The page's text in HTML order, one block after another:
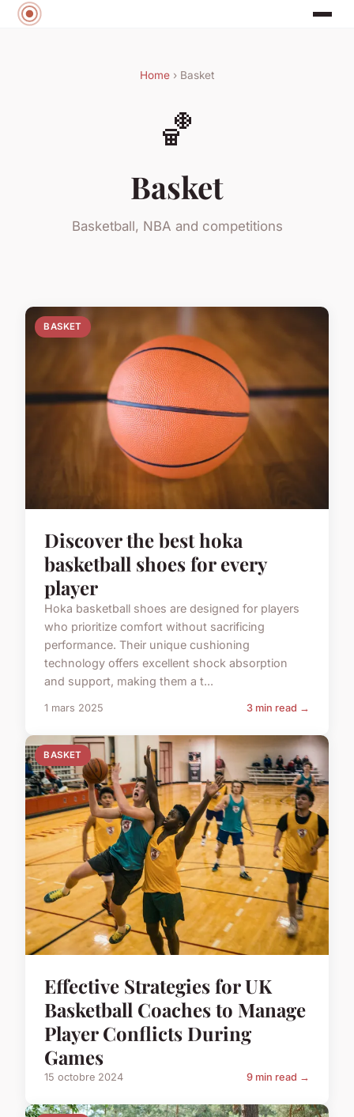
Home › Basket
🏀
Basket
Basketball, NBA and competitions
BASKET
Discover the best hoka
basketball shoes for every
player
Hoka basketball shoes are designed for players
who prioritize comfort without sacrificing
performance. Their unique cushioning
technology offers excellent shock absorption
and support, making them a t...
1 mars 2025 3 min read →
BASKET
Effective Strategies for UK
Basketball Coaches to Manage
Player Conflicts During
Games
15 octobre 2024 9 min read →